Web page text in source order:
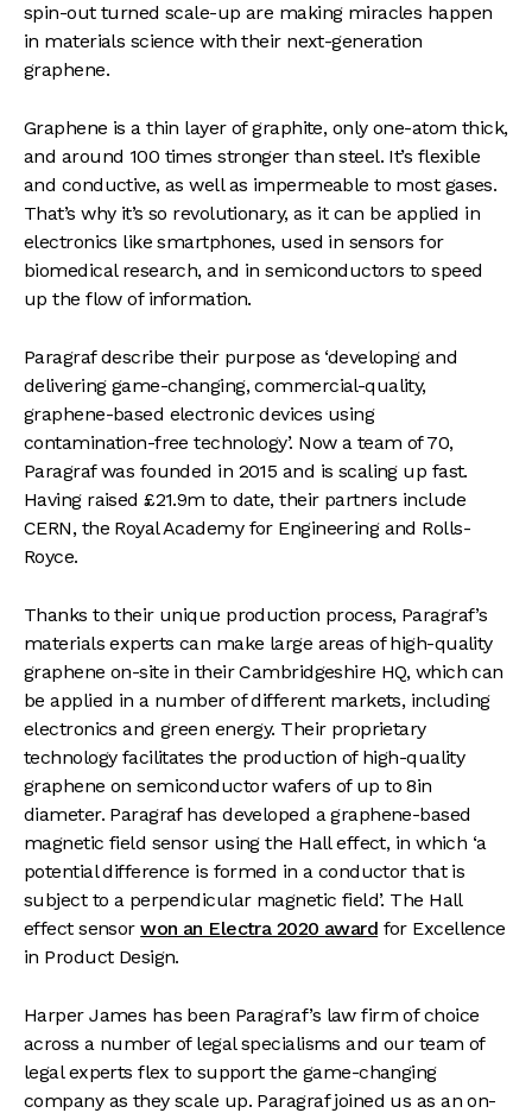
spin-out turned scale-up are making miracles happen
in materials science with their next-generation
graphene.
Graphene is a thin layer of graphite, only one-atom thick,
and around 100 times stronger than steel. It’s flexible
and conductive, as well as impermeable to most gases.
That’s why it’s so revolutionary, as it can be applied in
electronics like smartphones, used in sensors for
biomedical research, and in semiconductors to speed
up the flow of information.
Paragraf describe their purpose as ‘developing and
delivering game-changing, commercial-quality,
graphene-based electronic devices using
contamination-free technology’. Now a team of 70,
Paragraf was founded in 2015 and is scaling up fast.
Having raised £21.9m to date, their partners include
CERN, the Royal Academy for Engineering and Rolls-
Royce.
Thanks to their unique production process, Paragraf’s
materials experts can make large areas of high-quality
graphene on-site in their Cambridgeshire HQ, which can
be applied in a number of different markets, including
electronics and green energy. Their proprietary
technology facilitates the production of high-quality
graphene on semiconductor wafers of up to 8in
diameter. Paragraf has developed a graphene-based
magnetic field sensor using the Hall effect, in which ‘a
potential difference is formed in a conductor that is
subject to a perpendicular magnetic field’. The Hall
effect sensorwon an Electra 2020 award for Excellence
in Product Design.
Harper James has been Paragraf’s law firm of choice
across a number of legal specialisms and our team of
legal experts flex to support the game-changing
company as they scale up. Paragraf joined us as an on-